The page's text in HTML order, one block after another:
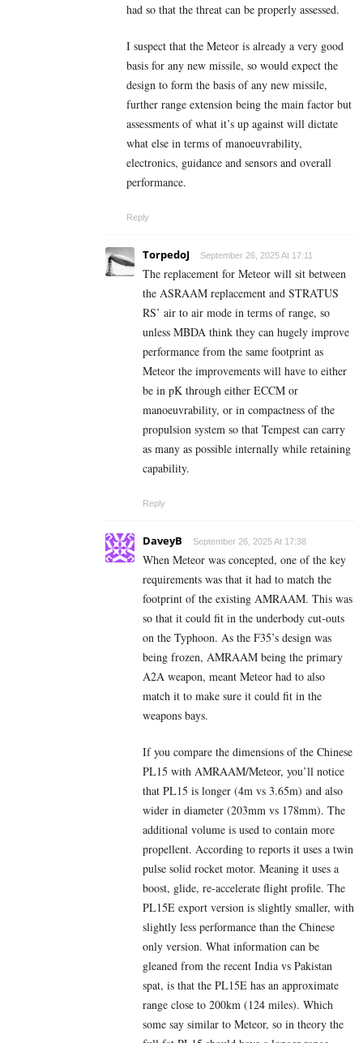
had so that the threat can be properly assessed.
I suspect that the Meteor is already a very good
basis for any new missile, so would expect the
design to form the basis of any new missile,
further range extension being the main factor but
assessments of what it’s up against will dictate
what else in terms of manoeuvrability,
electronics, guidance and sensors and overall
performance.
Reply
TorpedoJ September 26, 2025 At 17:11
The replacement for Meteor will sit between
the ASRAAM replacement and STRATUS
RS’ air to air mode in terms of range, so
unless MBDA think they can hugely improve
performance from the same footprint as
Meteor the improvements will have to either
be in pK through either ECCM or
manoeuvrability, or in compactness of the
propulsion system so that Tempest can carry
as many as possible internally while retaining
capability.
Reply
DaveyB September 26, 2025 At 17:38
When Meteor was concepted, one of the key
requirements was that it had to match the
footprint of the existing AMRAAM. This was
so that it could fit in the underbody cut-outs
on the Typhoon. As the F35’s design was
being frozen, AMRAAM being the primary
A2A weapon, meant Meteor had to also
match it to make sure it could fit in the
weapons bays.
If you compare the dimensions of the Chinese
PL15 with AMRAAM/Meteor, you’ll notice
that PL15 is longer (4m vs 3.65m) and also
wider in diameter (203mm vs 178mm). The
additional volume is used to contain more
propellent. According to reports it uses a twin
pulse solid rocket motor. Meaning it uses a
boost, glide, re-accelerate flight profile. The
PL15E export version is slightly smaller, with
slightly less performance than the Chinese
only version. What information can be
gleaned from the recent India vs Pakistan
spat, is that the PL15E has an approximate
range close to 200km (124 miles). Which
some say similar to Meteor, so in theory the